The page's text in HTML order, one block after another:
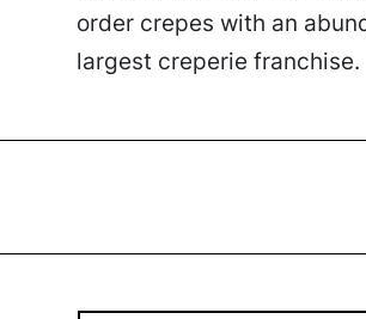
order crepes with an
largest creperie franchise.